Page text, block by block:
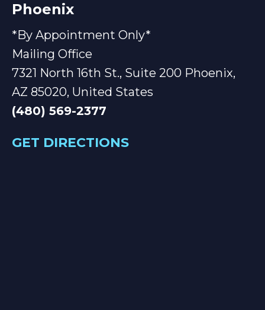
Phoenix
*By Appointment Only*
Mailing Office
7321 North 16th St., Suite 200 Phoenix,
AZ 85020, United States
(480) 569-2377
GET DIRECTIONS